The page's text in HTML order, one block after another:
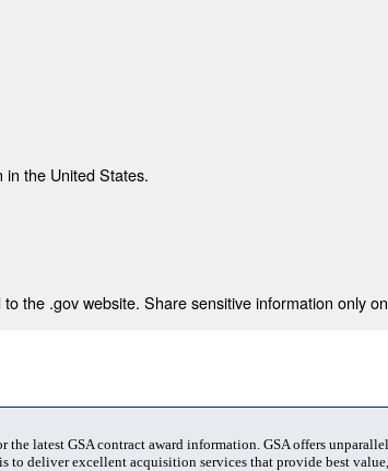
in the United States.
the .gov website. Share sensitive information only
the latest GSA contract award information. GSA offers
to deliver excellent acquisition services that provide best